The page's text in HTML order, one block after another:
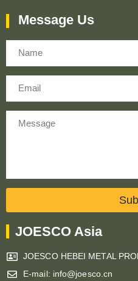
Message Us
JOESCO Asia
JOESCO HEBEI METAL
E-mail: info@joesco.cn